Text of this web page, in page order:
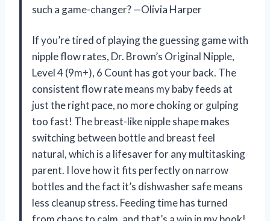
such a game-changer? —Olivia Harper
If you’re tired of playing the guessing game with
nipple flow rates, Dr. Brown’s Original Nipple,
Level 4 (9m+), 6 Count has got your back. The
consistent flow rate means my baby feeds at
just the right pace, no more choking or gulping
too fast! The breast-like nipple shape makes
switching between bottle and breast feel
natural, which is a lifesaver for any multitasking
parent. I love how it fits perfectly on narrow
bottles and the fact it’s dishwasher safe means
less cleanup stress. Feeding time has turned